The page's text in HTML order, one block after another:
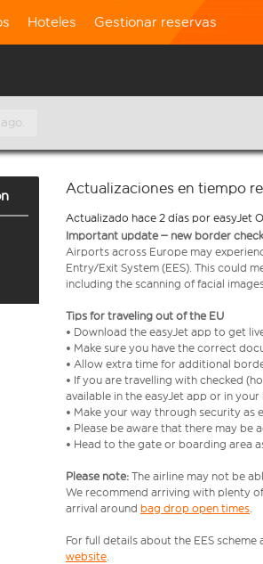
Hoteles Gestionar reservas
Actualizaciones en tiempo
Actualizado hace 2 días por easyJet
Important update – new border
Airports across Europe may
Entry/Exit System (EES). This could
including the scanning of facial
Tips for traveling out of the EU
• Download the easyJet app to get
• Make sure you have the correct
• Allow extra time for additional
• If you are travelling with checked
available in the easyJet app or in
• Make your way through security as
• Please be aware that there may
• Head to the gate or boarding area
Please note: The airline may not be
We recommend arriving with plenty
arrival around bag drop open times.
For full details about the EES
website.